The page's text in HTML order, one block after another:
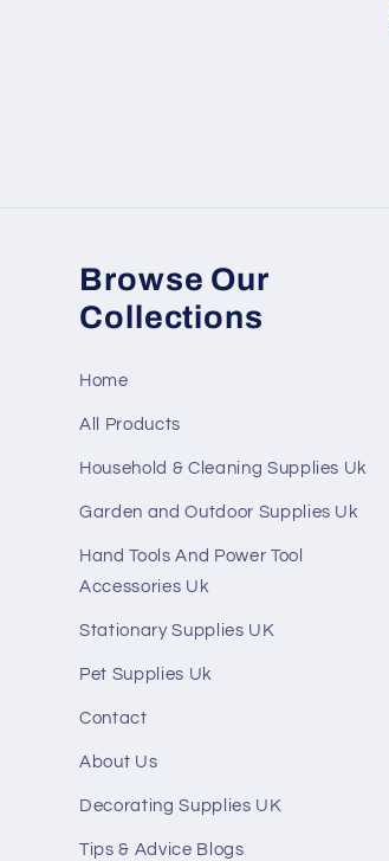
Browse Our
Collections
Home
All Products
Household & Cleaning Supplies Uk
Garden and Outdoor Supplies Uk
Hand Tools And Power Tool
Accessories Uk
Stationary Supplies UK
Pet Supplies Uk
Contact
About Us
Decorating Supplies UK
Tips & Advice Blogs